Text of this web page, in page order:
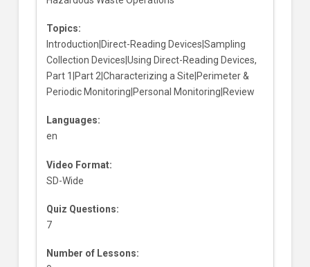
Topics:
Introduction|Direct-Reading Devices|Sampling
Collection Devices|Using Direct-Reading Devices,
Part 1|Part 2|Characterizing a Site|Perimeter &
Periodic Monitoring|Personal Monitoring|Review
Languages:
en
Video Format:
SD-Wide
Quiz Questions:
7
Number of Lessons: